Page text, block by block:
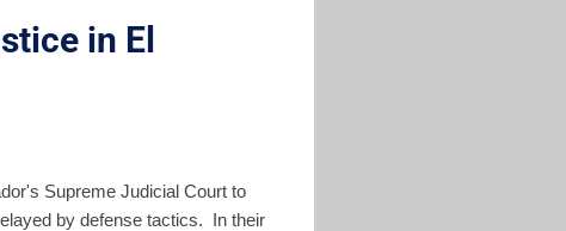
in El
Supreme Judicial Court to
by defense tactics. In their